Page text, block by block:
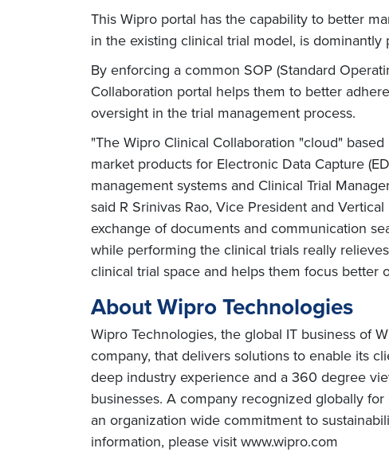
This Wipro portal has the capability to better
in the existing clinical trial model, is
By enforcing a common SOP (Standard
Collaboration portal helps them to better
oversight in the trial management process.
"The Wipro Clinical Collaboration "cloud"
market products for Electronic Data Capture
management systems and Clinical Trial
said R Srinivas Rao, Vice President and
exchange of documents and communication
while performing the clinical trials really
clinical trial space and helps them focus better
About Wipro Technologies
Wipro Technologies, the global IT business of
company, that delivers solutions to enable its
deep industry experience and a 360 degree
businesses. A company recognized globally
an organization wide commitment to
information, please visit www.wipro.com